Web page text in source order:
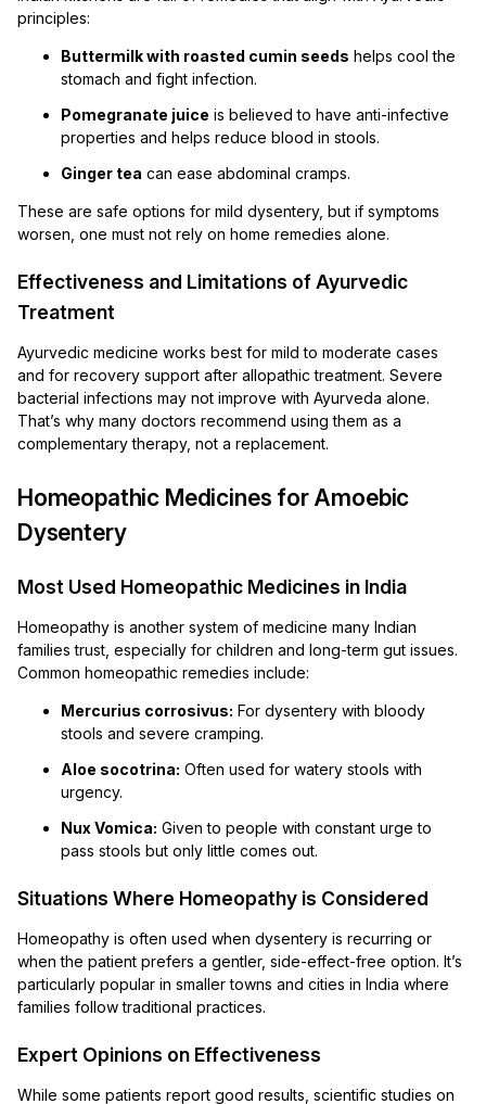
principles:
Buttermilk with roasted cumin seeds helps cool the
stomach and fight infection.
Pomegranate juice is believed to have anti-infective
properties and helps reduce blood in stools.
Ginger tea can ease abdominal cramps.
These are safe options for mild dysentery, but if symptoms
worsen, one must not rely on home remedies alone.
Effectiveness and Limitations of Ayurvedic
Treatment
Ayurvedic medicine works best for mild to moderate cases
and for recovery support after allopathic treatment. Severe
bacterial infections may not improve with Ayurveda alone.
That’s why many doctors recommend using them as a
complementary therapy, not a replacement.
Homeopathic Medicines for Amoebic
Dysentery
Most Used Homeopathic Medicines in India
Homeopathy is another system of medicine many Indian
families trust, especially for children and long-term gut issues.
Common homeopathic remedies include:
Mercurius corrosivus: For dysentery with bloody
stools and severe cramping.
Aloe socotrina: Often used for watery stools with
urgency.
Nux Vomica: Given to people with constant urge to
pass stools but only little comes out.
Situations Where Homeopathy is Considered
Homeopathy is often used when dysentery is recurring or
when the patient prefers a gentler, side-effect-free option. It’s
particularly popular in smaller towns and cities in India where
families follow traditional practices.
Expert Opinions on Effectiveness
While some patients report good results, scientific studies on